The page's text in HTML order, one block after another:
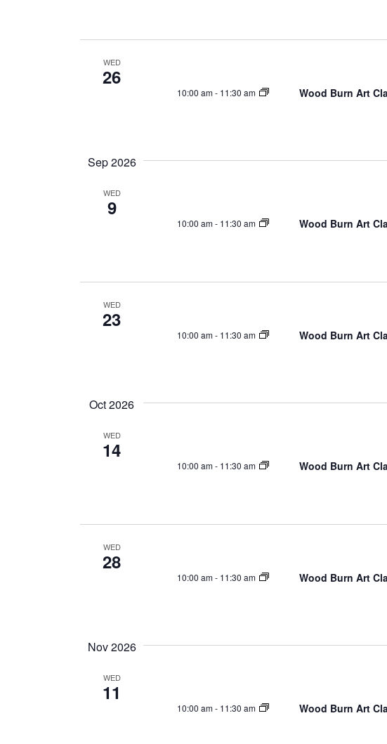
t
WED
26
10:00 am- 11:30 am Wood Burn Art
Sep 2026
WED
9
10:00 am- 11:30 am Wood Burn Art
WED
23
10:00 am- 11:30 am Wood Burn Art
Oct 2026
WED
14
10:00 am- 11:30 am Wood Burn Art
WED
28
10:00 am- 11:30 am Wood Burn Art
Nov 2026
WED
11
10:00 am- 11:30 am Wood Burn Art